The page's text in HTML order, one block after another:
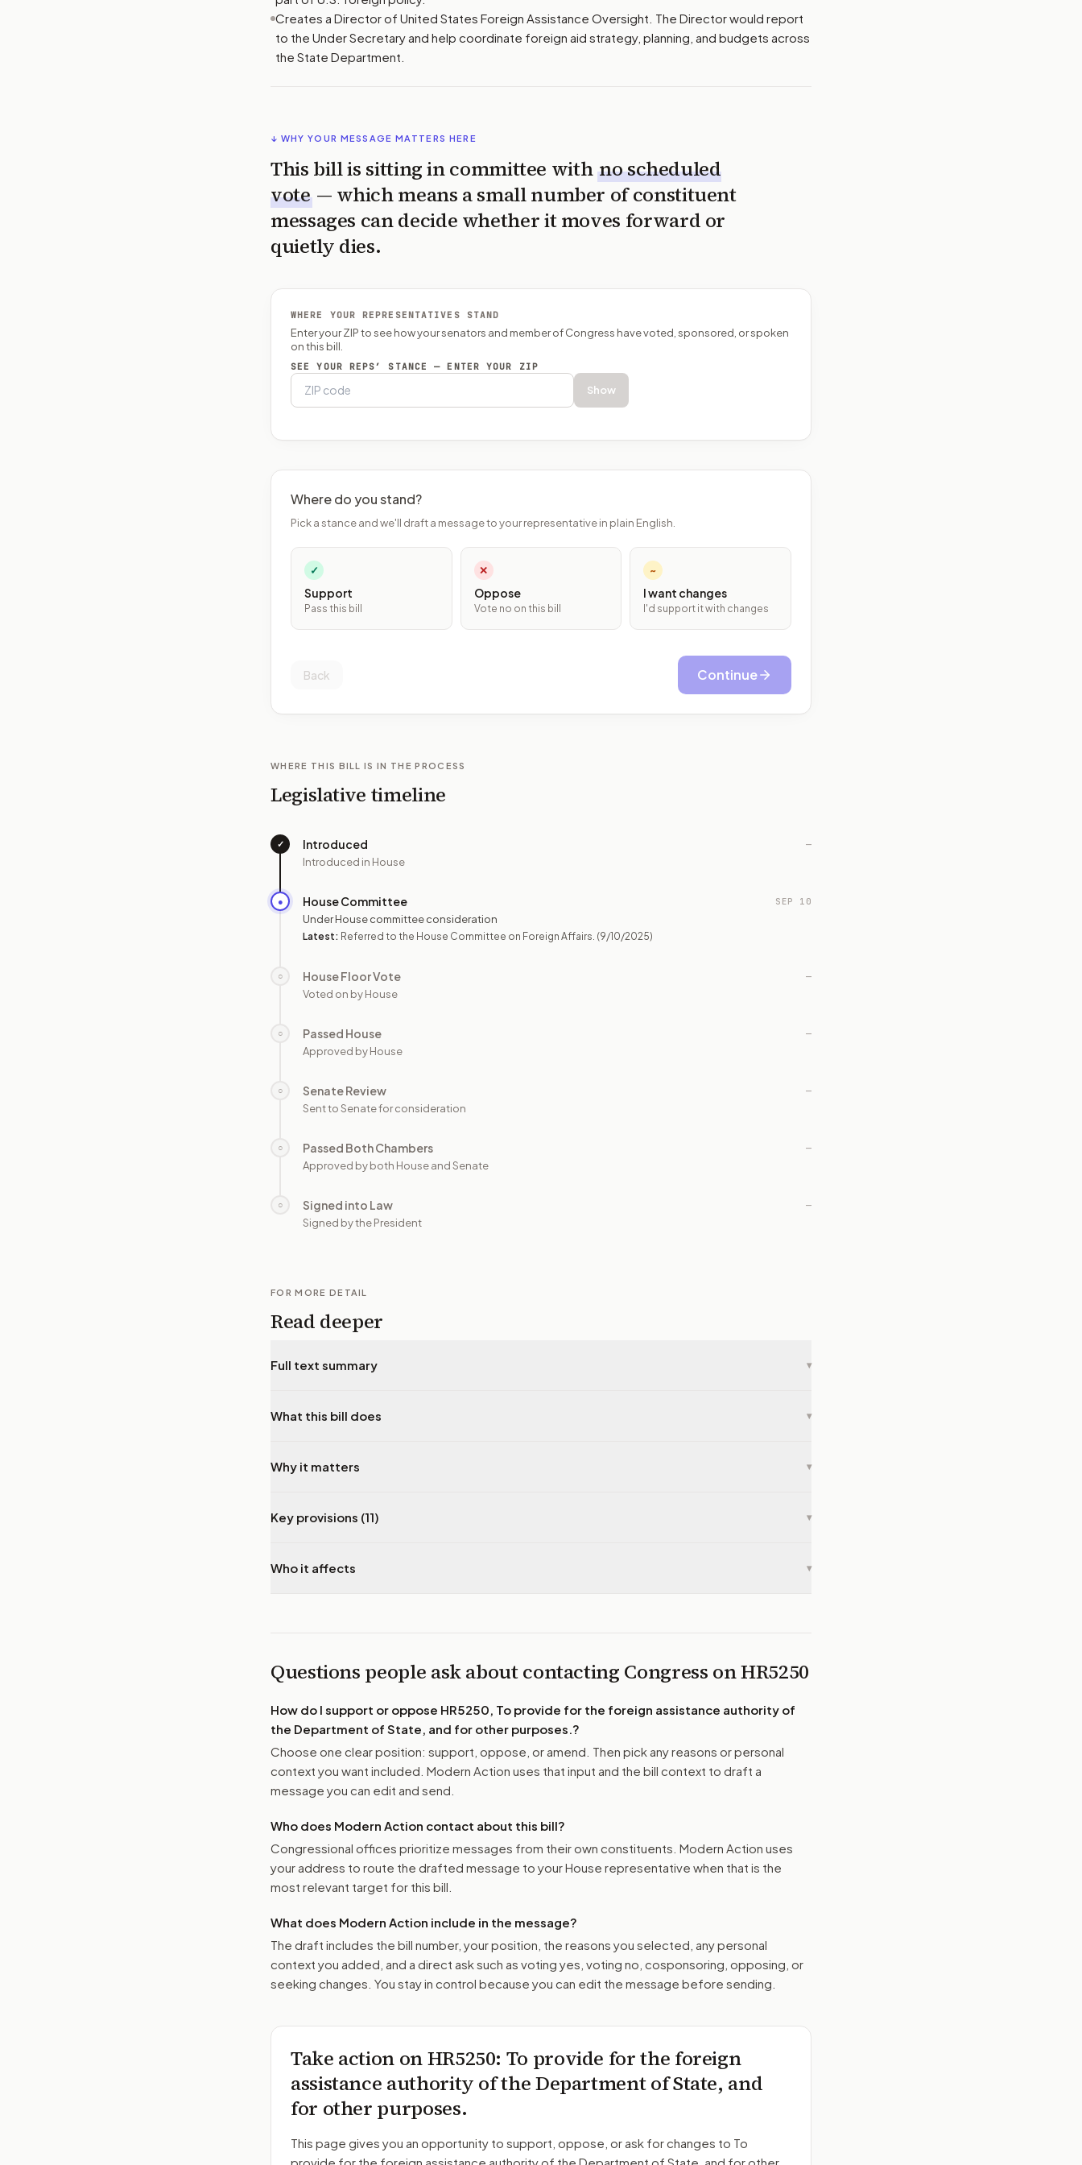
Creates a Director of United States Foreign Assistance Oversight. The Director would report
to the Under Secretary and help coordinate foreign aid strategy, planning, and budgets across
the State Department.
↓ WHY YOUR MESSAGE MATTERS HERE
This bill is sitting in committee with no scheduled
vote — which means a small number of constituent
messages can decide whether it moves forward or
quietly dies.
WHERE YOUR REPRESENTATIVES STAND
Enter your ZIP to see how your senators and member of Congress have voted, sponsored, or spoken
on this bill.
SEE YOUR REPS’ STANCE — ENTER YOUR ZIP
Show
Where do you stand?
Pick a stance and we'll draft a message to your representative in plain English.
✓
Support
Pass this bill
✕
Oppose
Vote no on this bill
~
I want changes
I'd support it with changes
Back Continue
WHERE THIS BILL IS IN THE PROCESS
Legislative timeline
✓ Introduced
Introduced in House
—
● House Committee
Under House committee consideration
Latest: Referred to the House Committee on Foreign Affairs. (9/10/2025)
SEP 10
○ House Floor Vote
Voted on by House
—
○ Passed House
Approved by House
—
○ Senate Review
Sent to Senate for consideration
—
○ Passed Both Chambers
Approved by both House and Senate
—
○ Signed into Law
Signed by the President
—
FOR MORE DETAIL
Read deeper
Full text summary ▾
What this bill does ▾
Why it matters ▾
Key provisions (11) ▾
Who it affects ▾
Questions people ask about contacting Congress onHR5250
How do I support or oppose HR5250, To provide for the foreign assistance authority of
the Department of State, and for other purposes.?
Choose one clear position: support, oppose, or amend. Then pick any reasons or personal
context you want included. Modern Action uses that input and the bill context to draft a
message you can edit and send.
Who does Modern Action contact about this bill?
Congressional offices prioritize messages from their own constituents. Modern Action uses
your address to route the drafted message to your House representative when that is the
most relevant target for this bill.
What does Modern Action include in the message?
The draft includes the bill number, your position, the reasons you selected, any personal
context you added, and a direct ask such as voting yes, voting no, cosponsoring, opposing, or
seeking changes. You stay in control because you can edit the message before sending.
Take action onHR5250: To provide for the foreign
assistance authority of the Department of State, and
for other purposes.
This page gives you an opportunity to support, oppose, or ask for changes to To